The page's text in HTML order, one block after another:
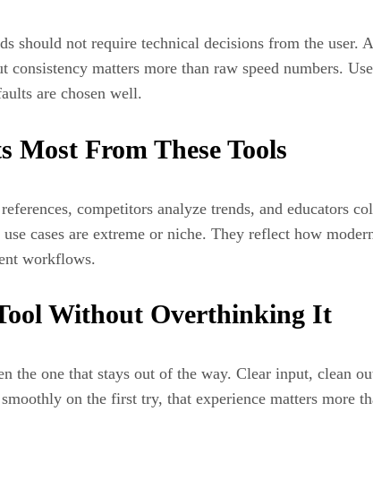
should not require technical decisions from the user.
consistency matters more than raw speed numbers.
are chosen well.
Most From These Tools
competitors analyze trends, and educators
cases are extreme or niche. They reflect how
workflows.
Without Overthinking It
the one that stays out of the way. Clear input, clean
smoothly on the first try, that experience matters more